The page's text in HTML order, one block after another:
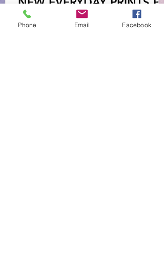
C&F
Phone Email Facebook